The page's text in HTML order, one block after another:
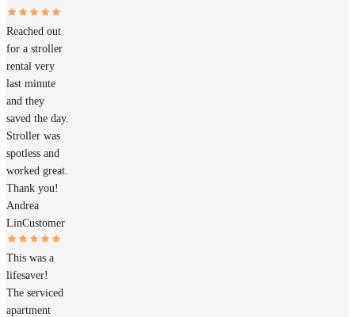
Reached out
for a stroller
rental very
last minute
and they
saved the day.
Stroller was
spotless and
worked great.
Thank you!
Andrea
LinCustomer
This was a
lifesaver!
The serviced
apartment